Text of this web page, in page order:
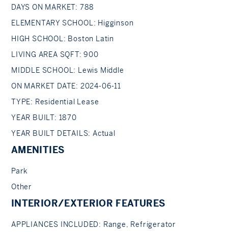
DAYS ON MARKET: 788
ELEMENTARY SCHOOL: Higginson
HIGH SCHOOL: Boston Latin
LIVING AREA SQFT: 900
MIDDLE SCHOOL: Lewis Middle
ON MARKET DATE: 2024-06-11
TYPE: Residential Lease
YEAR BUILT: 1870
YEAR BUILT DETAILS: Actual
AMENITIES
Park
Other
INTERIOR/EXTERIOR FEATURES
APPLIANCES INCLUDED: Range, Refrigerator